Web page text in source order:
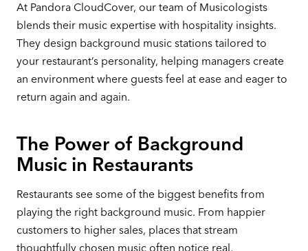
At Pandora CloudCover, our team of Musicologists
blends their music expertise with hospitality insights.
They design background music stations tailored to
your restaurant’s personality, helping managers create
an environment where guests feel at ease and eager to
return again and again.
The Power of Background
Music in Restaurants
Restaurants see some of the biggest benefits from
playing the right background music. From happier
customers to higher sales, places that stream
thoughtfully chosen music often notice real,